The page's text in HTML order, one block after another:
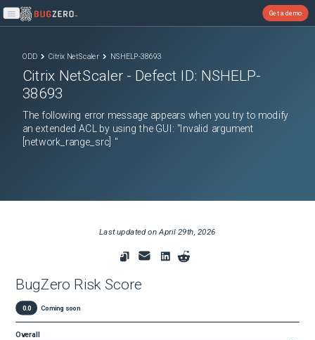
Open main menu
Get a demo
ODD Citrix NetScaler NSHELP-38693
Citrix NetScaler - Defect ID: NSHELP-
38693
The following error message appears when you try to modify
an extended ACL by using the GUI: "Invalid argument
[network_range_src] "
Last updated onApril 29th, 2026
BugZero Risk Score
0.0 Coming soon
Overall